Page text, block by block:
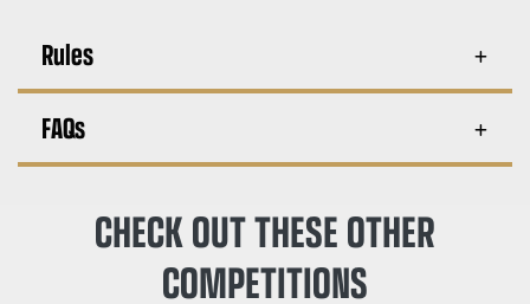
Rules
FAQs
CHECK OUT THESE OTHER
COMPETITIONS